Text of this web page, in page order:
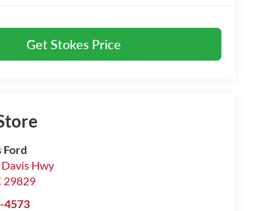
Get Stokes Price
Ford
Hwy
29829
4573